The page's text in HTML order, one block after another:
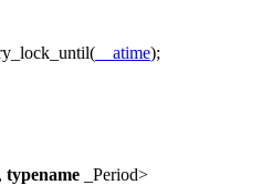
__atime);
typename _Period>